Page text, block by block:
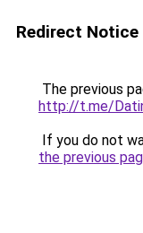
Redirect Notice
The previous
http://t.me/
If you do not
the previous